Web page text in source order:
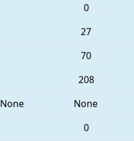
0
27
70
208
None None
0